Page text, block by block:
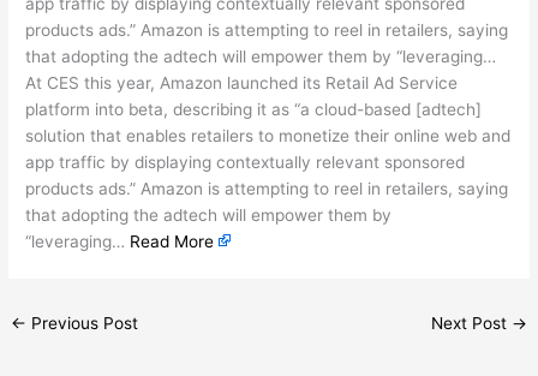
products ads.” Amazon is attempting to reel in retailers, saying
that adopting the adtech will empower them by “leveraging…
At CES this year, Amazon launched its Retail Ad Service
platform into beta, describing it as “a cloud-based [adtech]
solution that enables retailers to monetize their online web and
app traffic by displaying contextually relevant sponsored
products ads.” Amazon is attempting to reel in retailers, saying
that adopting the adtech will empower them by
“leveraging… Read More
← Previous Post Next Post →